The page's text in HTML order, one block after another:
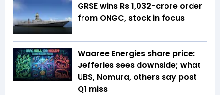
GRSE wins Rs 1,032-crore order
from ONGC, stock in focus
Waaree Energies share price:
Jefferies sees downside; what
UBS, Nomura, others say post
Q1 miss